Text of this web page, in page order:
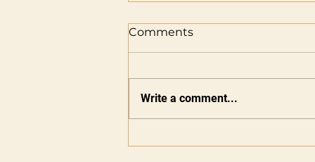
Comments
Write a comment...